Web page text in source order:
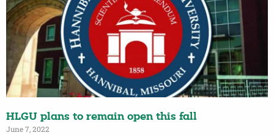
HLGU plans to remain open this fall
June 7, 2022